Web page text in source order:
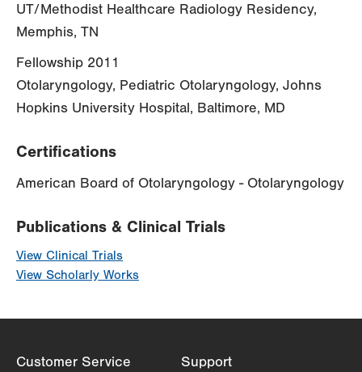
UT/Methodist Healthcare Radiology Residency,
Memphis, TN
Fellowship 2011
Otolaryngology, Pediatric Otolaryngology, Johns
Hopkins University Hospital, Baltimore, MD
Certifications
American Board of Otolaryngology - Otolaryngology
Publications & Clinical Trials
View Clinical Trials
View Scholarly Works
Customer Service Support